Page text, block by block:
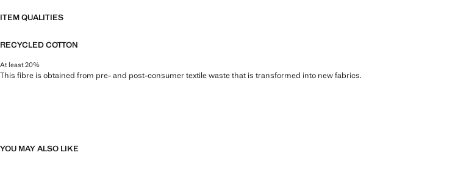
ITEM QUALITIES
RECYCLED COTTON
At least 20%
This fibre is obtained from pre- and post-consumer textile waste that is transformed into new fabrics.
YOU MAY ALSO LIKE